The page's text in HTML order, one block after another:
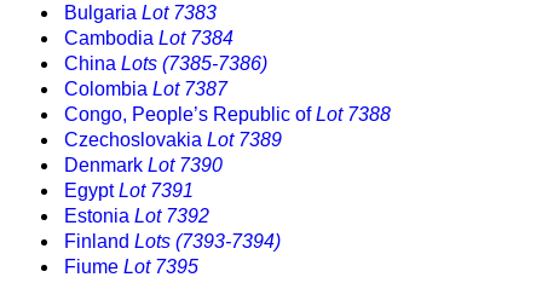
Bulgaria Lot 7383
Cambodia Lot 7384
China Lots (7385-7386)
Colombia Lot 7387
Congo, People’s Republic ofLot 7388
Czechoslovakia Lot 7389
Denmark Lot 7390
EgyptLot 7391
Estonia Lot 7392
Finland Lots (7393-7394)
Fiume Lot 7395